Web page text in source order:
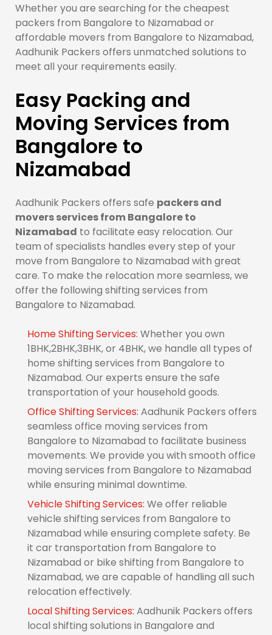
Whether you are searching for the cheapest
packers from Bangalore to Nizamabad or
affordable movers from Bangalore to Nizamabad,
Aadhunik Packers offers unmatched solutions to
meet all your requirements easily.
Easy Packing and
Moving Services from
Bangalore to
Nizamabad
Aadhunik Packers offers safe packers and
movers services from Bangalore to
Nizamabad to facilitate easy relocation. Our
team of specialists handles every step of your
move from Bangalore to Nizamabad with great
care. To make the relocation more seamless, we
offer the following shifting services from
Bangalore to Nizamabad.
Home Shifting Services: Whether you own
1BHK,2BHK,3BHK, or 4BHK, we handle all types of
home shifting services from Bangalore to
Nizamabad. Our experts ensure the safe
transportation of your household goods.
Office Shifting Services: Aadhunik Packers offers
seamless office moving services from
Bangalore to Nizamabad to facilitate business
movements. We provide you with smooth office
moving services from Bangalore to Nizamabad
while ensuring minimal downtime.
Vehicle Shifting Services: We offer reliable
vehicle shifting services from Bangalore to
Nizamabad while ensuring complete safety. Be
it car transportation from Bangalore to
Nizamabad or bike shifting from Bangalore to
Nizamabad, we are capable of handling all such
relocation effectively.
Local Shifting Services: Aadhunik Packers offers
local shifting solutions in Bangalore and